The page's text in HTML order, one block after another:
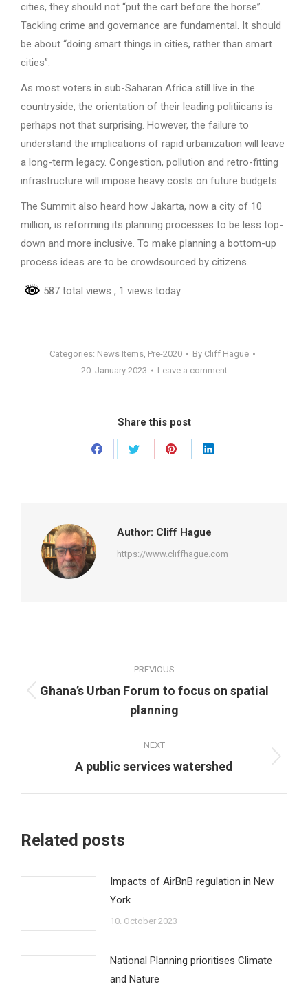
cities, they should not “put the cart before the horse”.
Tackling crime and governance are fundamental. It should
be about “doing smart things in cities, rather than smart
cities”.
As most voters in sub-Saharan Africa still live in the
countryside, the orientation of their leading politiicans is
perhaps not that surprising. However, the failure to
understand the implications of rapid urbanization will leave
a long-term legacy. Congestion, pollution and retro-fitting
infrastructure will impose heavy costs on future budgets.
The Summit also heard how Jakarta, now a city of 10
million, is reforming its planning processes to be less top-
down and more inclusive. To make planning a bottom-up
process ideas are to be crowdsourced by citizens.
587 total views , 1 views today
Categories: News Items, Pre-2020 By Cliff Hague
20. January 2023
Leave a comment
Share this post
Share
Share
Share
Share
Author: Cliff Hague
https://www.cliffhague.com
navigation
PREVIOUS
Previous
post:
Ghana’s Urban Forum to focus on spatial
planning
NEXT
Next
A public services watershed
Related posts
Impacts of AirBnB regulation in New
York
10. October 2023
National Planning prioritises Climate
and Nature